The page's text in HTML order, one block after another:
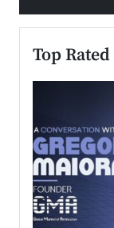
Top Rated